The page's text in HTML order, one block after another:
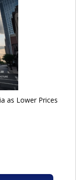
as Lower Prices